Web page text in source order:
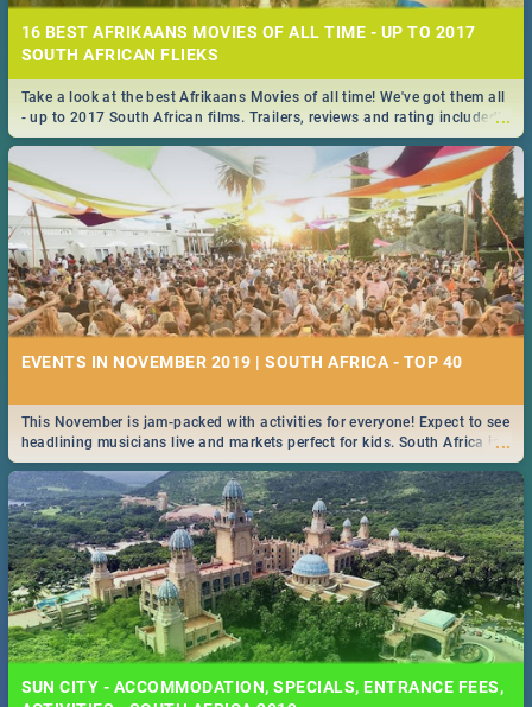
16 BEST AFRIKAANS MOVIES OF ALL TIME - UP TO 2017
SOUTH AFRICAN FLIEKS
...
Take a look at the best Afrikaans Movies of all time! We've got them all
- up to 2017 South African films. Trailers, reviews and rating included! -
you're welcome.
EVENTS IN NOVEMBER 2019 | SOUTH AFRICA - TOP 40
...
This November is jam-packed with activities for everyone! Expect to see
headlining musicians live and markets perfect for kids. South Africa is
pulling out all the stops this month.
SUN CITY - ACCOMMODATION, SPECIALS, ENTRANCE FEES,